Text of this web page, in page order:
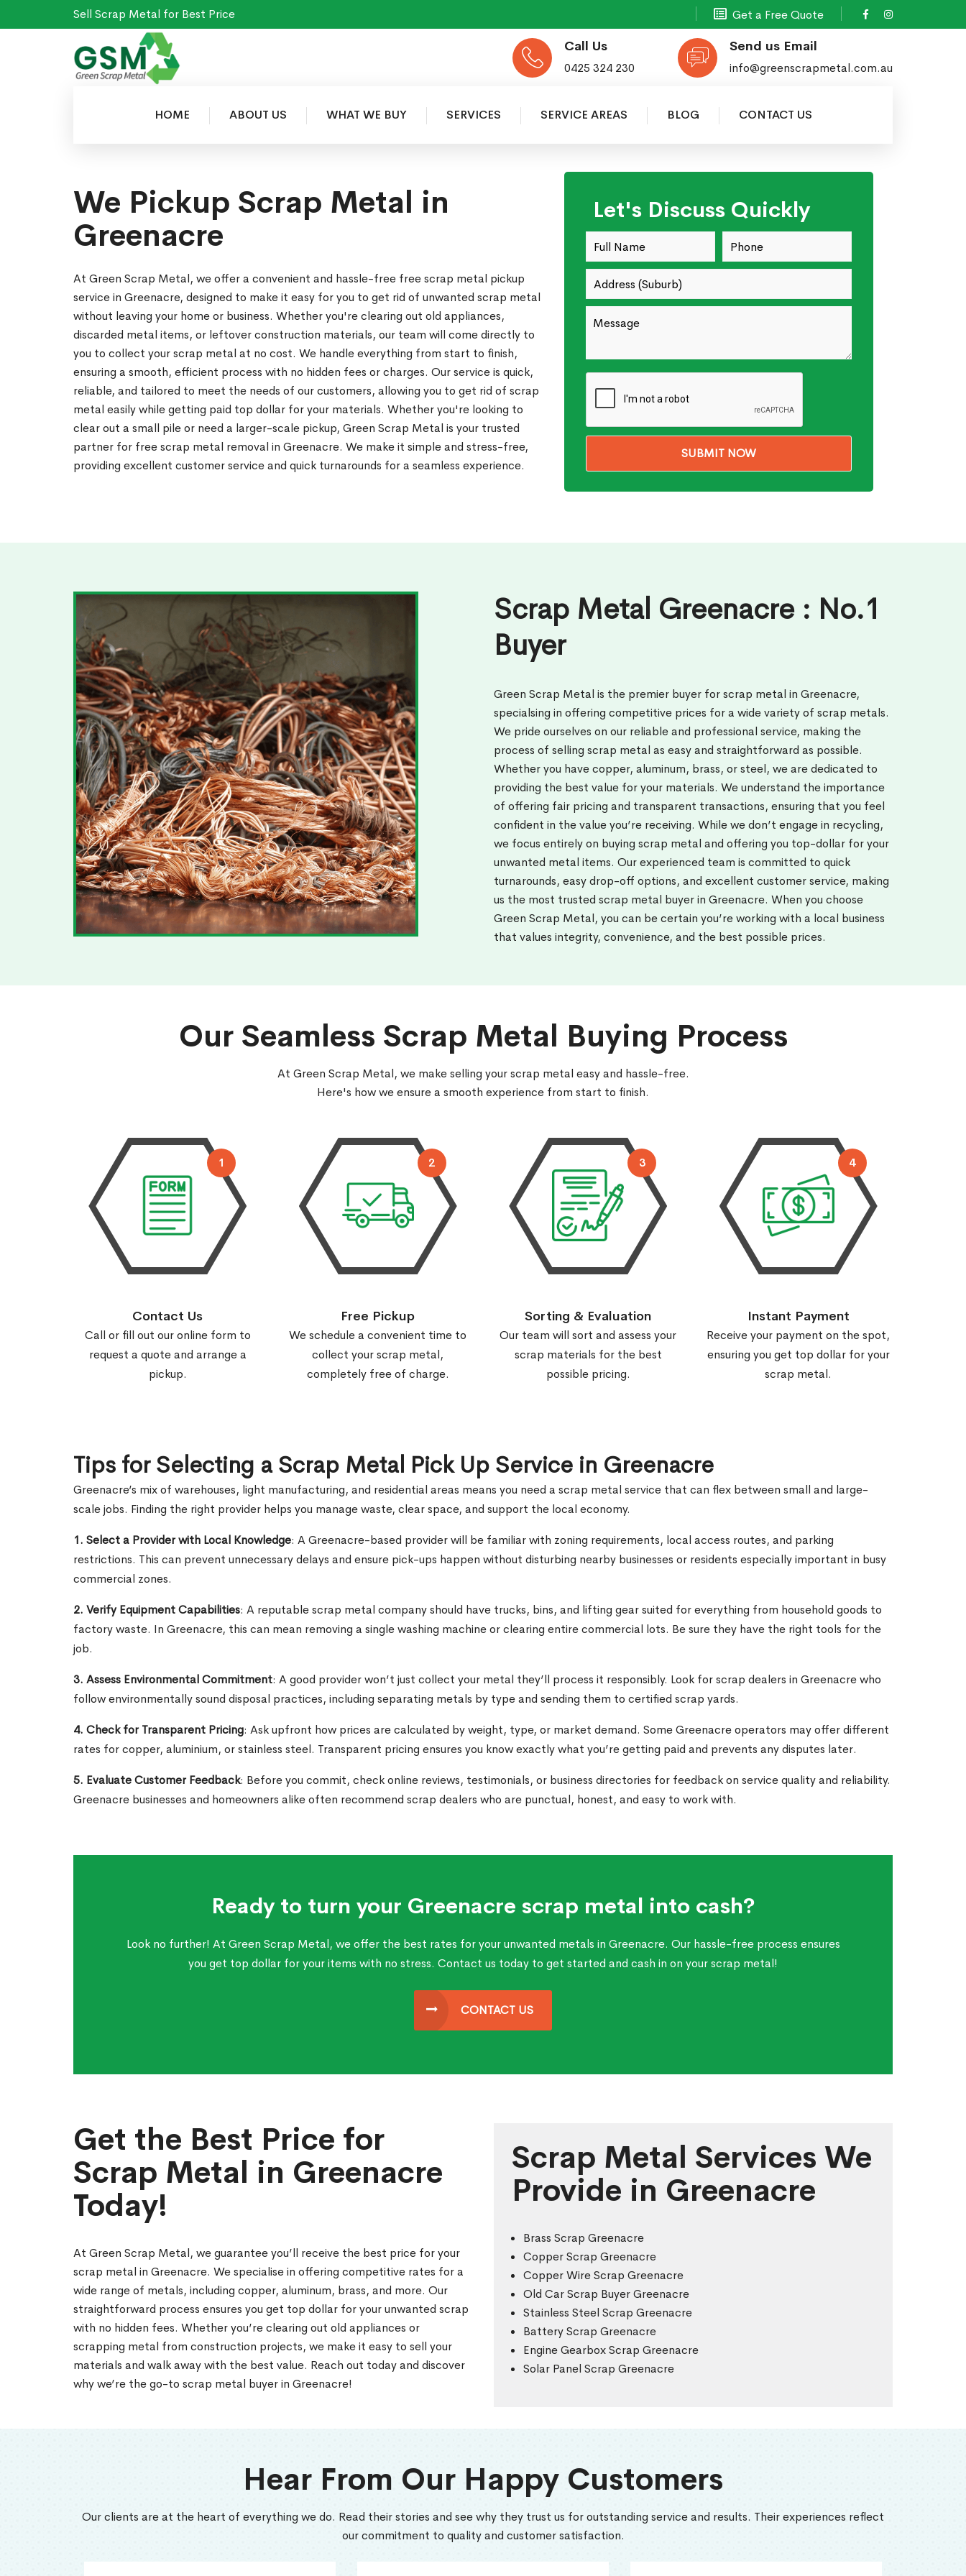
Sell Scrap Metal for Best Price Get a Free Quote
Call Us
0425 324 230
Send us Email
info@greenscrapmetal.com.au
HOME ABOUT US WHAT WE BUY SERVICES SERVICE AREAS BLOG CONTACT US
We Pickup Scrap Metal in
Greenacre
At Green Scrap Metal, we offer a convenient and hassle-free free scrap metal pickup
service in Greenacre, designed to make it easy for you to get rid of unwanted scrap metal
without leaving your home or business. Whether you're clearing out old appliances,
discarded metal items, or leftover construction materials, our team will come directly to
you to collect your scrap metal at no cost. We handle everything from start to finish,
ensuring a smooth, efficient process with no hidden fees or charges. Our service is quick,
reliable, and tailored to meet the needs of our customers, allowing you to get rid of scrap
metal easily while getting paid top dollar for your materials. Whether you're looking to
clear out a small pile or need a larger-scale pickup, Green Scrap Metal is your trusted
partner for free scrap metal removal in Greenacre. We make it simple and stress-free,
providing excellent customer service and quick turnarounds for a seamless experience.
Let's Discuss Quickly
Scrap Metal Greenacre : No.1
Buyer
Green Scrap Metal is the premier buyer for scrap metal in Greenacre,
specialsing in offering competitive prices for a wide variety of scrap metals.
We pride ourselves on our reliable and professional service, making the
process of selling scrap metal as easy and straightforward as possible.
Whether you have copper, aluminum, brass, or steel, we are dedicated to
providing the best value for your materials. We understand the importance
of offering fair pricing and transparent transactions, ensuring that you feel
confident in the value you’re receiving. While we don’t engage in recycling,
we focus entirely on buying scrap metal and offering you top-dollar for your
unwanted metal items. Our experienced team is committed to quick
turnarounds, easy drop-off options, and excellent customer service, making
us the most trusted scrap metal buyer in Greenacre. When you choose
Green Scrap Metal, you can be certain you’re working with a local business
that values integrity, convenience, and the best possible prices.
Our Seamless Scrap Metal Buying Process
At Green Scrap Metal, we make selling your scrap metal easy and hassle-free.
Here's how we ensure a smooth experience from start to finish.
1
Contact Us
Call or fill out our online form to
request a quote and arrange a
pickup.
2
Free Pickup
We schedule a convenient time to
collect your scrap metal,
completely free of charge.
3
Sorting & Evaluation
Our team will sort and assess your
scrap materials for the best
possible pricing.
4
Instant Payment
Receive your payment on the spot,
ensuring you get top dollar for your
scrap metal.
Tips for Selecting a Scrap Metal Pick Up Service in Greenacre
Greenacre’s mix of warehouses, light manufacturing, and residential areas means you need a scrap metal service that can flex between small and large-
scale jobs. Finding the right provider helps you manage waste, clear space, and support the local economy.
1. Select a Provider with Local Knowledge: A Greenacre-based provider will be familiar with zoning requirements, local access routes, and parking
restrictions. This can prevent unnecessary delays and ensure pick-ups happen without disturbing nearby businesses or residents especially important in busy
commercial zones.
2. Verify Equipment Capabilities: A reputable scrap metal company should have trucks, bins, and lifting gear suited for everything from household goods to
factory waste. In Greenacre, this can mean removing a single washing machine or clearing entire commercial lots. Be sure they have the right tools for the
job.
3. Assess Environmental Commitment: A good provider won’t just collect your metal they’ll process it responsibly. Look for scrap dealers in Greenacre who
follow environmentally sound disposal practices, including separating metals by type and sending them to certified scrap yards.
4. Check for Transparent Pricing: Ask upfront how prices are calculated by weight, type, or market demand. Some Greenacre operators may offer different
rates for copper, aluminium, or stainless steel. Transparent pricing ensures you know exactly what you’re getting paid and prevents any disputes later.
5. Evaluate Customer Feedback: Before you commit, check online reviews, testimonials, or business directories for feedback on service quality and reliability.
Greenacre businesses and homeowners alike often recommend scrap dealers who are punctual, honest, and easy to work with.
Ready to turn your Greenacre scrap metal into cash?
Look no further! At Green Scrap Metal, we offer the best rates for your unwanted metals in Greenacre. Our hassle-free process ensures
you get top dollar for your items with no stress. Contact us today to get started and cash in on your scrap metal!
CONTACT US
Get the Best Price for
Scrap Metal in Greenacre
Today!
At Green Scrap Metal, we guarantee you’ll receive the best price for your
scrap metal in Greenacre. We specialise in offering competitive rates for a
wide range of metals, including copper, aluminum, brass, and more. Our
straightforward process ensures you get top dollar for your unwanted scrap
with no hidden fees. Whether you’re clearing out old appliances or
scrapping metal from construction projects, we make it easy to sell your
materials and walk away with the best value. Reach out today and discover
why we’re the go-to scrap metal buyer in Greenacre!
Scrap Metal Services We
Provide in Greenacre
Brass Scrap Greenacre
Copper Scrap Greenacre
Copper Wire Scrap Greenacre
Old Car Scrap Buyer Greenacre
Stainless Steel Scrap Greenacre
Battery Scrap Greenacre
Engine Gearbox Scrap Greenacre
Solar Panel Scrap Greenacre
Hear From Our Happy Customers
Our clients are at the heart of everything we do. Read their stories and see why they trust us for outstanding service and results. Their experiences reflect
our commitment to quality and customer satisfaction.